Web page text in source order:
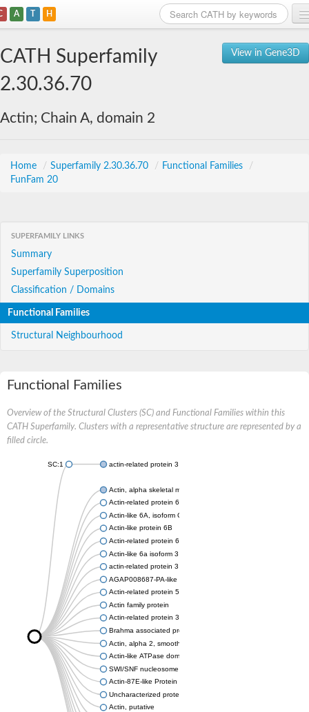
A T H
View in Gene3D
CATH Superfamily
2.30.36.70
Actin; Chain A, domain 2
Home / Superfamily 2.30.36.70 / Functional Families
/
FunFam 20
SUPERFAMILY LINKS
Summary
Superfamily Superposition
Classification / Domains
Functional Families
Structural Neighbourhood
Functional Families
Overview of the Structural Clusters (SC) and Functional Families within this
CATH Superfamily. Clusters with a representative structure are represented by a
filled circle.
SC:1 actin-related protein 3 isoform X1
Actin, alpha skeletal muscle
Actin-related protein 6
Actin-like 6A, isoform CRA_a
Actin-like protein 6B
Actin-related protein 6
Actin-like 6a isoform 3
actin-related protein 3 isoform X2
AGAP008687-PA-like protein
Actin-related protein 5
Actin family protein
Actin-related protein 3, putative arp3
Brahma associated protein 55kD
Actin, alpha 2, smooth muscle, aorta
Actin-like ATPase domain-containing protein
SWI/SNF nucleosome remodeling complex component
Actin-87E-like Protein
Uncharacterized protein
Actin, putative